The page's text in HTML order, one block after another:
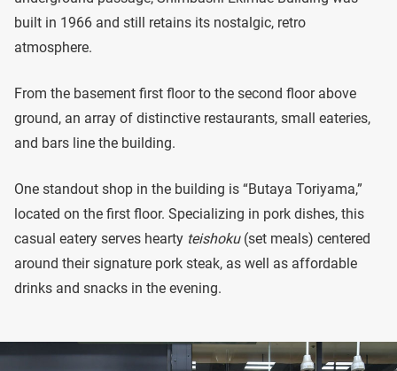
built in 1966 and still retains its nostalgic, retro
atmosphere.
From the basement first floor to the second floor above
ground, an array of distinctive restaurants, small eateries,
and bars line the building.
One standout shop in the building is “Butaya Toriyama,”
located on the first floor. Specializing in pork dishes, this
casual eatery serves hearty teishoku(set meals) centered
around their signature pork steak, as well as affordable
drinks and snacks in the evening.